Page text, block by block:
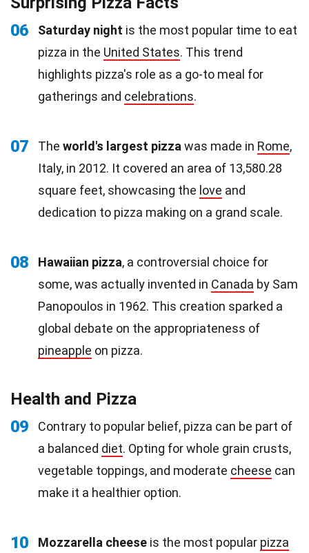
06
Saturday night is the most popular time to eat
pizza in the United States. This trend
highlights pizza's role as a go-to meal for
gatherings and celebrations.
07 The world's largest pizza was made in Rome,
Italy, in 2012. It covered an area of 13,580.28
square feet, showcasing the love and
dedication to pizza making on a grand scale.
08 Hawaiian pizza, a controversial choice for
some, was actually invented in Canada by Sam
Panopoulos in 1962. This creation sparked a
global debate on the appropriateness of
pineapple on pizza.
Health and Pizza
09
Contrary to popular belief, pizza can be part of
a balanced diet. Opting for whole grain crusts,
vegetable toppings, and moderate cheese can
make it a healthier option.
10 Mozzarella cheese is the most popular pizza